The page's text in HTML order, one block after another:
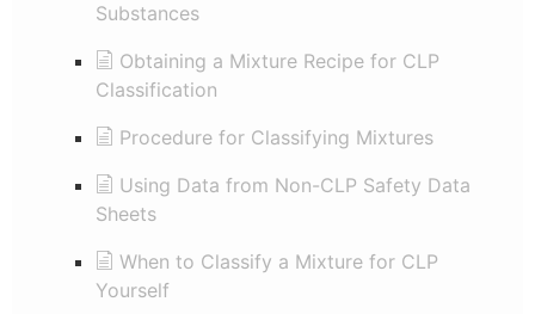
Substances
Obtaining a Mixture Recipe for CLP
Classification
Procedure for Classifying Mixtures
Using Data from Non-CLP Safety Data
Sheets
When to Classify a Mixture for CLP
Yourself